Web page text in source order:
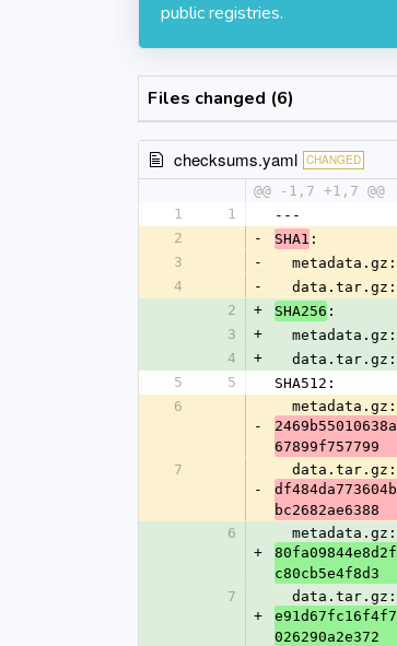
public registries.
Files changed (6)
checksums.yaml CHANGED
@@ -1,7 +1,7 @@
1
1
---
2
- SHA1 :
3
-
  metadata.gz:
4
-
  data.tar.gz:
2
+ SHA256 :
3
+
  metadata.gz:
4
+
  data.tar.gz:
5
5
SHA512:
6
-
  metadata.gz:
67899f757799
7
-
  data.tar.gz:
bc2682ae6388
6
+
  metadata.gz:
c80cb5e4f8d3
7
+
  data.tar.gz:
026290a2e372